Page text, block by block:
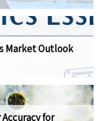
Market Outlook
for